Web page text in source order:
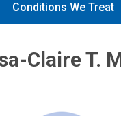
Conditions We Treat
Claire T.